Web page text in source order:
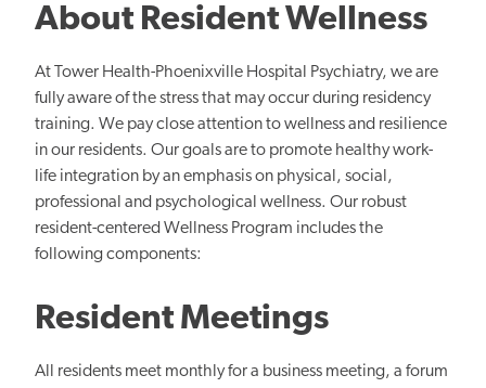
About Resident Wellness
At Tower Health-Phoenixville Hospital Psychiatry, we are
fully aware of the stress that may occur during residency
training. We pay close attention to wellness and resilience
in our residents. Our goals are to promote healthy work-
life integration by an emphasis on physical, social,
professional and psychological wellness. Our robust
resident-centered Wellness Program includes the
following components:
Resident Meetings
All residents meet monthly for a business meeting, a forum